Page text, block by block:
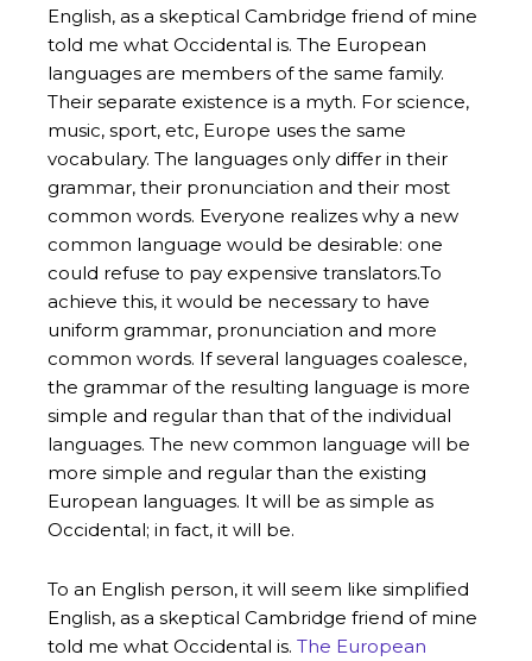
English, as a skeptical Cambridge friend of mine
told me what Occidental is. The European
languages are members of the same family.
Their separate existence is a myth. For science,
music, sport, etc, Europe uses the same
vocabulary. The languages only differ in their
grammar, their pronunciation and their most
common words. Everyone realizes why a new
common language would be desirable: one
could refuse to pay expensive translators.To
achieve this, it would be necessary to have
uniform grammar, pronunciation and more
common words. If several languages coalesce,
the grammar of the resulting language is more
simple and regular than that of the individual
languages. The new common language will be
more simple and regular than the existing
European languages. It will be as simple as
Occidental; in fact, it will be.
To an English person, it will seem like simplified
English, as a skeptical Cambridge friend of mine
told me what Occidental is. The European